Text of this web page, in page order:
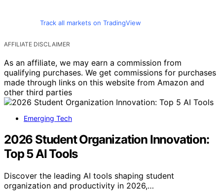
Track all markets on TradingView
AFFILIATE DISCLAIMER
As an affiliate, we may earn a commission from
qualifying purchases. We get commissions for purchases
made through links on this website from Amazon and
other third parties
Emerging Tech
2026 Student Organization Innovation:
Top 5 AI Tools
Discover the leading AI tools shaping student
organization and productivity in 2026,…